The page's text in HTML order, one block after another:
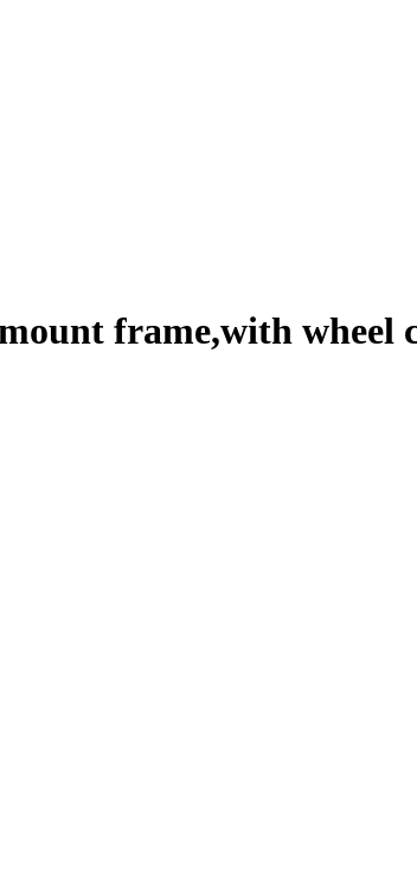
frame,with wheel